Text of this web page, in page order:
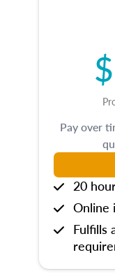
Pay over
20
Online
Fulfills